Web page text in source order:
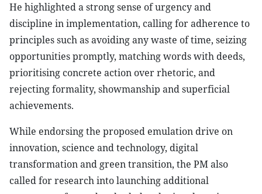
He highlighted a strong sense of urgency and
discipline in implementation, calling for adherence to
principles such as avoiding any waste of time, seizing
opportunities promptly, matching words with deeds,
prioritising concrete action over rhetoric, and
rejecting formality, showmanship and superficial
achievements.
While endorsing the proposed emulation drive on
innovation, science and technology, digital
transformation and green transition, the PM also
called for research into launching additional